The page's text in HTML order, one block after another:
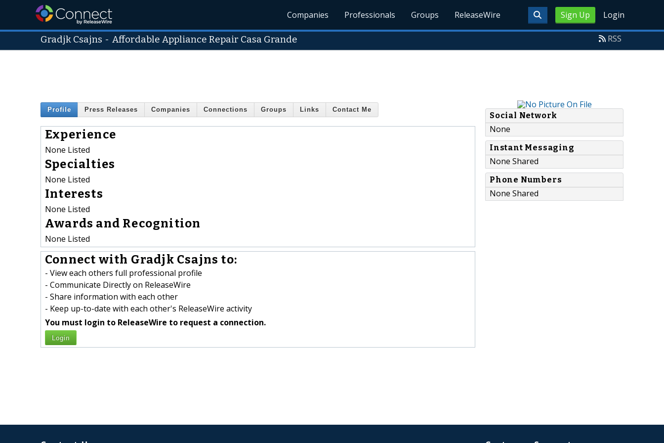
Sign Up Login
Companies Professionals Groups ReleaseWire
Gradjk Csajns -Affordable Appliance Repair Casa Grande RSS
Profile Press Releases Companies Connections Groups Links Contact Me
Experience
None Listed
Specialties
None Listed
Interests
None Listed
Awards and Recognition
None Listed
Connect with Gradjk Csajns to:
- View each others full professional profile
- Communicate Directly on ReleaseWire
- Share information with each other
- Keep up-to-date with each other's ReleaseWire activity
You must login to ReleaseWire to request a connection.
Login
Social Network
None
Instant Messaging
None Shared
Phone Numbers
None Shared